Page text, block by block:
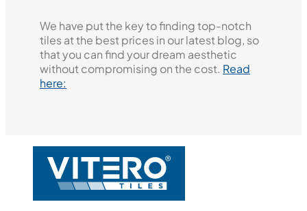
We have put the key to finding top-notch
tiles at the best prices in our latest blog, so
that you can find your dream aesthetic
without compromising on the cost. Read
here: